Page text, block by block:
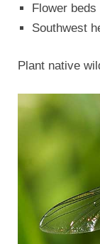
Flower beds
Southwest
Plant native